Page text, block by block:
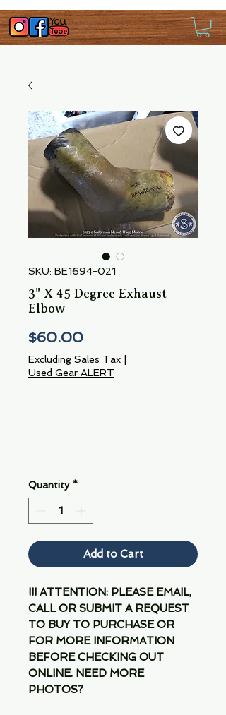
SKU: BE1694-021
3" X 45 Degree Exhaust
Elbow
$60.00Price
Excluding Sales Tax
Used Gear ALERT
Quantity *
Add to Cart
!!! ATTENTION: PLEASE EMAIL,
CALL OR SUBMIT A REQUEST
TO BUY TO PURCHASE OR
FOR MORE INFORMATION
BEFORE CHECKING OUT
ONLINE. NEED MORE
PHOTOS?